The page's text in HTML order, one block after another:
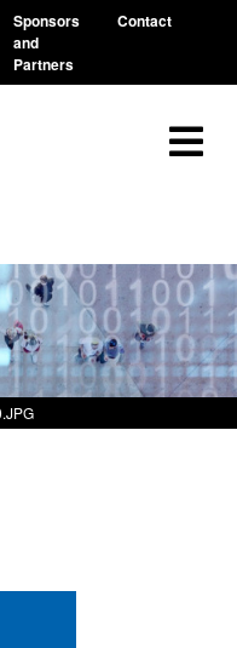
Sponsors
and
Partners
Contact